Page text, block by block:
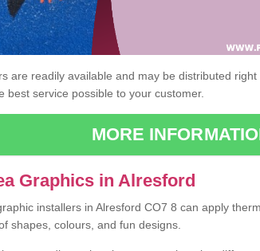
are readily available and may be distributed right
best service possible to your customer.
MORE
Graphics in Alresford
installers in Alresford CO7 8 can apply
shapes, colours, and fun designs.